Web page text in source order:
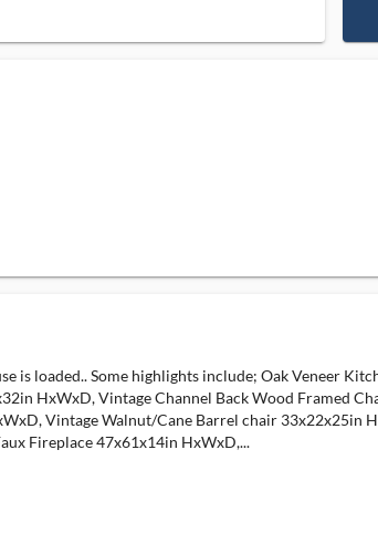
loaded.. Some highlights include; Oak Veneer
HxWxD, Vintage Channel Back Wood Framed
Vintage Walnut/Cane Barrel chair
Fireplace 47x61x14in HxWxD,...